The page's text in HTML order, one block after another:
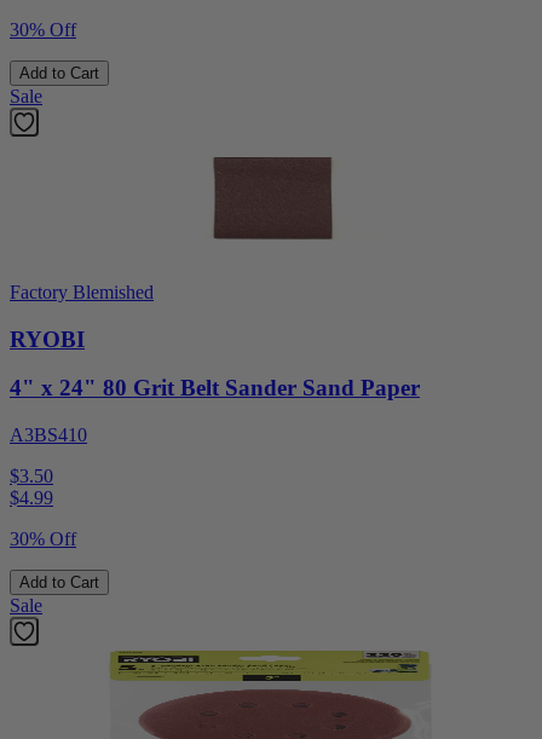
30% Off
Add to Cart
Sale
Factory Blemished
RYOBI
4" x 24" 80 Grit Belt Sander Sand Paper
A3BS410
$3.50
$4.99
30% Off
Add to Cart
Sale